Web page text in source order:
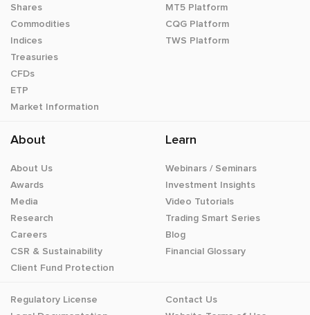
Shares
Commodities
Indices
Treasuries
CFDs
ETP
Market Information
MT5 Platform
CQG Platform
TWS Platform
About
About Us
Awards
Media
Research
Careers
CSR & Sustainability
Client Fund Protection
Learn
Webinars / Seminars
Investment Insights
Video Tutorials
Trading Smart Series
Blog
Financial Glossary
Regulatory License
Contact Us